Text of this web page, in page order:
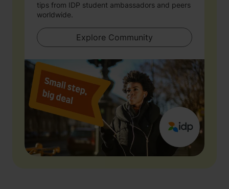
tips from IDP student ambassadors and peers
worldwide.
Explore Community